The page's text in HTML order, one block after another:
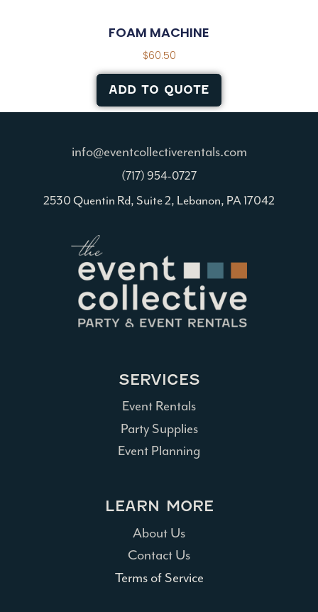
FOAM MACHINE
$60.50
ADD TO QUOTE
info@eventcollectiverentals.com
(717) 954-0727
2530 Quentin Rd, Suite 2, Lebanon, PA 17042
SERVICES
Event Rentals
Party Supplies
Event Planning
LEARN MORE
About Us
Contact Us
Terms of Service